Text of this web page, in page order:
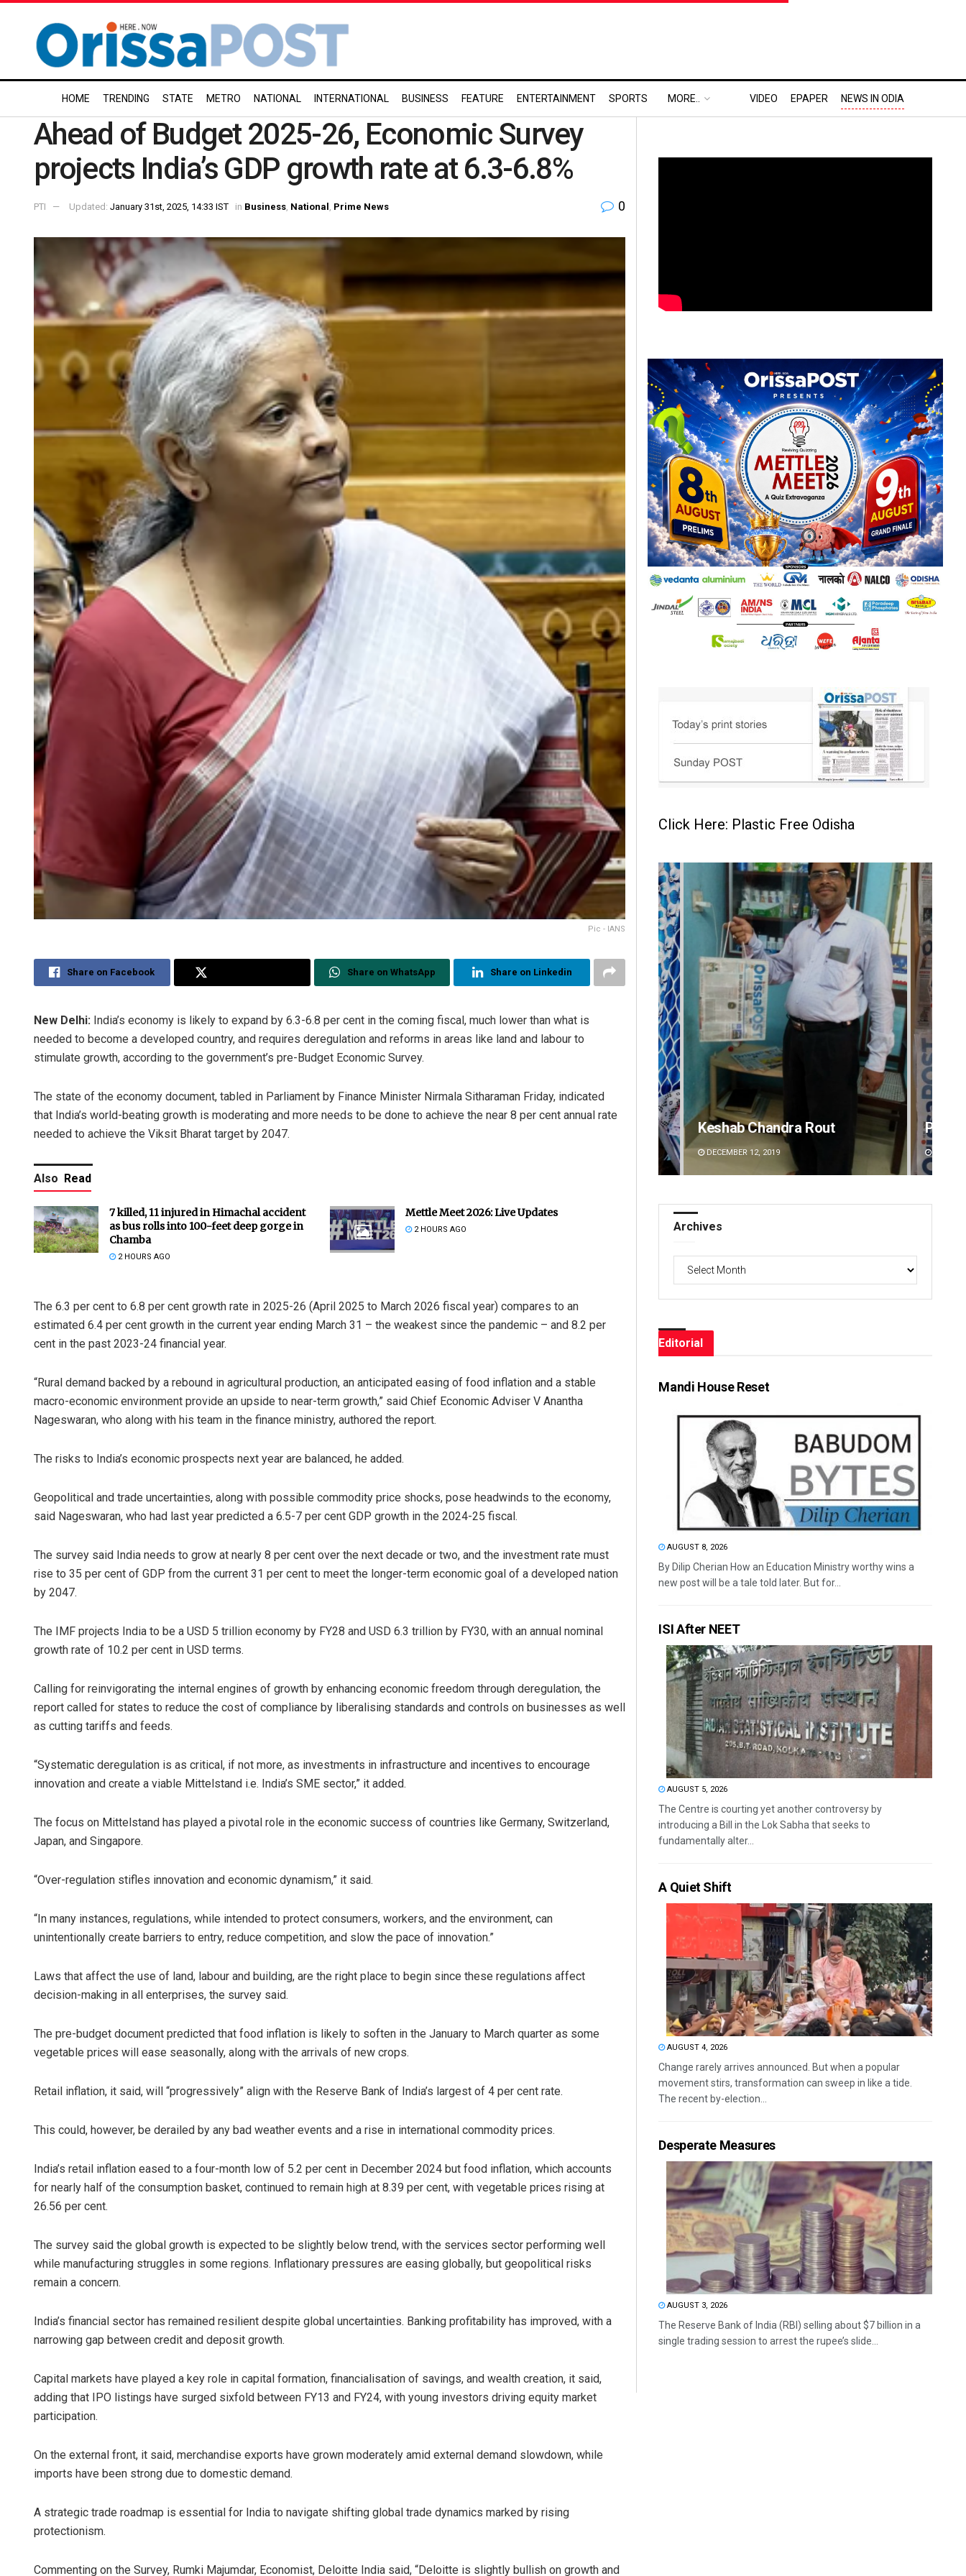
HOME TRENDING STATE METRO NATIONAL INTERNATIONAL BUSINESS FEATURE ENTERTAINMENT SPORTS MORE.. VIDEO EPAPER NEWS IN ODIA
Ahead of Budget 2025-26, Economic Survey
projects India’s GDP growth rate at 6.3-6.8%
PTI Updated: January 31st, 2025, 14:33 IST in Business National Prime News 0
Pic - IANS
Share on Facebook Share on WhatsApp Share on Linkedin
New Delhi: India’s economy is likely to expand by 6.3-6.8 per cent in the coming fiscal, much lower than what is
needed to become a developed country, and requires deregulation and reforms in areas like land and labour to
stimulate growth, according to the government’s pre-Budget Economic Survey.
The state of the economy document, tabled in Parliament by Finance Minister Nirmala Sitharaman Friday, indicated
that India’s world-beating growth is moderating and more needs to be done to achieve the near 8 per cent annual rate
needed to achieve the Viksit Bharat target by 2047.
Also Read
7 killed, 11 injured in Himachal accident
as bus rolls into 100-feet deep gorge in
Chamba
2 HOURS AGO
Mettle Meet 2026: Live Updates
2 HOURS AGO
The 6.3 per cent to 6.8 per cent growth rate in 2025-26 (April 2025 to March 2026 fiscal year) compares to an
estimated 6.4 per cent growth in the current year ending March 31 – the weakest since the pandemic – and 8.2 per
cent in the past 2023-24 financial year.
“Rural demand backed by a rebound in agricultural production, an anticipated easing of food inflation and a stable
macro-economic environment provide an upside to near-term growth,” said Chief Economic Adviser V Anantha
Nageswaran, who along with his team in the finance ministry, authored the report.
The risks to India’s economic prospects next year are balanced, he added.
Geopolitical and trade uncertainties, along with possible commodity price shocks, pose headwinds to the economy,
said Nageswaran, who had last year predicted a 6.5-7 per cent GDP growth in the 2024-25 fiscal.
The survey said India needs to grow at nearly 8 per cent over the next decade or two, and the investment rate must
rise to 35 per cent of GDP from the current 31 per cent to meet the longer-term economic goal of a developed nation
by 2047.
The IMF projects India to be a USD 5 trillion economy by FY28 and USD 6.3 trillion by FY30, with an annual nominal
growth rate of 10.2 per cent in USD terms.
Calling for reinvigorating the internal engines of growth by enhancing economic freedom through deregulation, the
report called for states to reduce the cost of compliance by liberalising standards and controls on businesses as well
as cutting tariffs and feeds.
“Systematic deregulation is as critical, if not more, as investments in infrastructure and incentives to encourage
innovation and create a viable Mittelstand i.e. India’s SME sector,” it added.
The focus on Mittelstand has played a pivotal role in the economic success of countries like Germany, Switzerland,
Japan, and Singapore.
“Over-regulation stifles innovation and economic dynamism,” it said.
“In many instances, regulations, while intended to protect consumers, workers, and the environment, can
unintentionally create barriers to entry, reduce competition, and slow the pace of innovation.”
Laws that affect the use of land, labour and building, are the right place to begin since these regulations affect
decision-making in all enterprises, the survey said.
The pre-budget document predicted that food inflation is likely to soften in the January to March quarter as some
vegetable prices will ease seasonally, along with the arrivals of new crops.
Retail inflation, it said, will “progressively” align with the Reserve Bank of India’s largest of 4 per cent rate.
This could, however, be derailed by any bad weather events and a rise in international commodity prices.
India’s retail inflation eased to a four-month low of 5.2 per cent in December 2024 but food inflation, which accounts
for nearly half of the consumption basket, continued to remain high at 8.39 per cent, with vegetable prices rising at
26.56 per cent.
The survey said the global growth is expected to be slightly below trend, with the services sector performing well
while manufacturing struggles in some regions. Inflationary pressures are easing globally, but geopolitical risks
remain a concern.
India’s financial sector has remained resilient despite global uncertainties. Banking profitability has improved, with a
narrowing gap between credit and deposit growth.
Capital markets have played a key role in capital formation, financialisation of savings, and wealth creation, it said,
adding that IPO listings have surged sixfold between FY13 and FY24, with young investors driving equity market
participation.
On the external front, it said, merchandise exports have grown moderately amid external demand slowdown, while
imports have been strong due to domestic demand.
A strategic trade roadmap is essential for India to navigate shifting global trade dynamics marked by rising
protectionism.
Commenting on the Survey, Rumki Majumdar, Economist, Deloitte India said, “Deloitte is slightly bullish on growth and
Click Here: Plastic Free Odisha
Pratik Kumar Ghibela
DECEMBER 12, 2019
Archives
Editorial
Mandi House Reset
AUGUST 8, 2026
By Dilip Cherian How an Education Ministry worthy wins a
new post will be a tale told later. But for...
ISI After NEET
AUGUST 5, 2026
The Centre is courting yet another controversy by
introducing a Bill in the Lok Sabha that seeks to
fundamentally alter...
A Quiet Shift
AUGUST 4, 2026
Change rarely arrives announced. But when a popular
movement stirs, transformation can sweep in like a tide.
The recent by-election...
Desperate Measures
AUGUST 3, 2026
The Reserve Bank of India (RBI) selling about $7 billion in a
single trading session to arrest the rupee’s slide...